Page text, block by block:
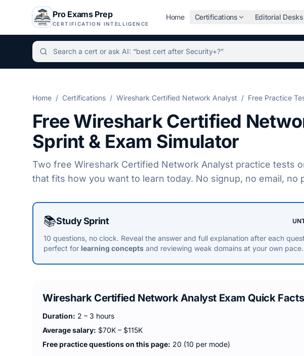
Pro Exams Prep
CERTIFICATION INTELLIGENCE
Home Certifications Editorial Desks
Independent certification simulator and advisor hub, search the
Home / Certifications / Wireshark Certified Network Analyst / Free Practice
Free Wireshark Certified
Sprint & Exam Simulator
Two free Wireshark Certified Network Analyst practice tests
that fits how you want to learn today. No signup, no email, no
Choose a practice mode
📚Study Sprint
10 questions, no clock. Reveal the answer and full explanation after each
perfect for learning concepts and reviewing weak domains at your own pace.
Wireshark Certified Network Analyst Exam Quick Facts
Duration: 2 – 3 hours
Average salary: $70K – $115K
Free practice questions on this page: 20 (10 per mode)